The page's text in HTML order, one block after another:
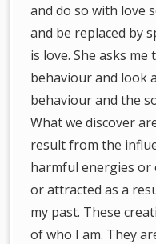
and do so with love
and be replaced by
is love. She asks
behaviour and look
behaviour and the
What we discover
result from the
harmful energies or
or attracted as a
my past. These
of who I am. They